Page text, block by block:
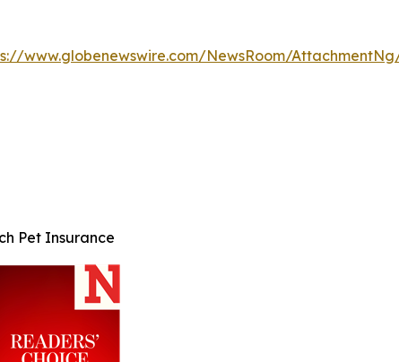
www.globenewswire.com/NewsRoom/
Pet Insurance